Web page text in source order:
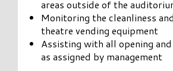
areas outside of the
Monitoring the cleanliness
theatre vending equipment
Assisting with all opening
as assigned by management